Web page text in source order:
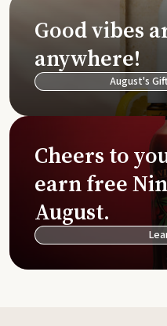
Good vibes
anywhere!
August's
Cheers to
earn free
August.